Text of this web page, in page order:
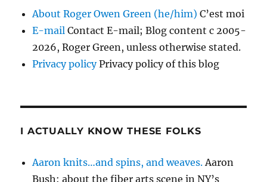
About Roger Owen Green (he/him) C’est moi
E-mail Contact E-mail; Blog content c 2005-
2026, Roger Green, unless otherwise stated.
Privacy policyPrivacy policy of this blog
I ACTUALLY KNOW THESE FOLKS
Aaron knits…and spins, and weaves.Aaron
Bush: about the fiber arts scene in NY’s